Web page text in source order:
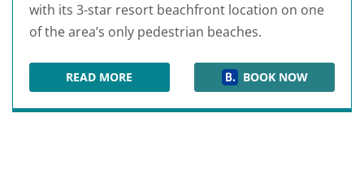
with its 3-star resort beachfront location on one
of the area’s only pedestrian beaches.
READ MORECLUB WYNDHAM OCEAN WALK RESORT
BOOK NOW